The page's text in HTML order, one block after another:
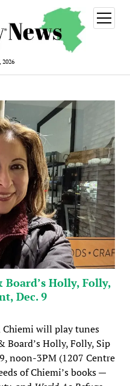
2026
open
menu
Holly, Folly,
Dec. 9
will play tunes
Board’s Holly, Folly, Sip
noon-3PM (1207 Centre
of Chiemi’s books —